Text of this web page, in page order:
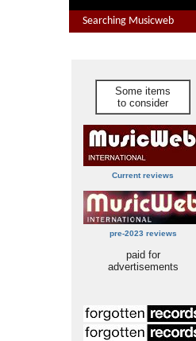
Searching Musicweb
Some items
to consider
Current reviews
pre-2023 reviews
paid for
advertisements